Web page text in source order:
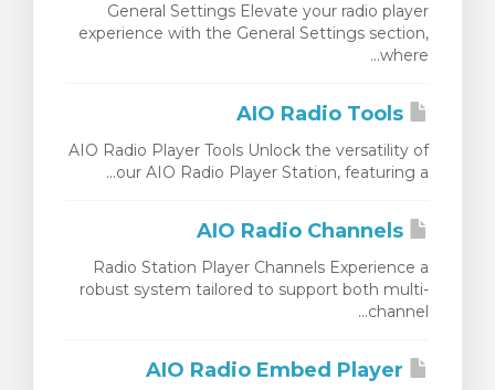
General Settings Elevate your radio player
experience with the General Settings section,
where...
AIO Radio Player Tools Unlock the versatility of
our AIO Radio Player Station, featuring a...
Radio Station Player Channels Experience a
robust system tailored to support both multi-
channel...